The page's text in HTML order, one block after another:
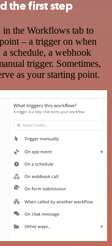
the first step
the Workflows tab to
– a trigger on when
schedule, a webhook
trigger. Sometimes,
as your starting point.